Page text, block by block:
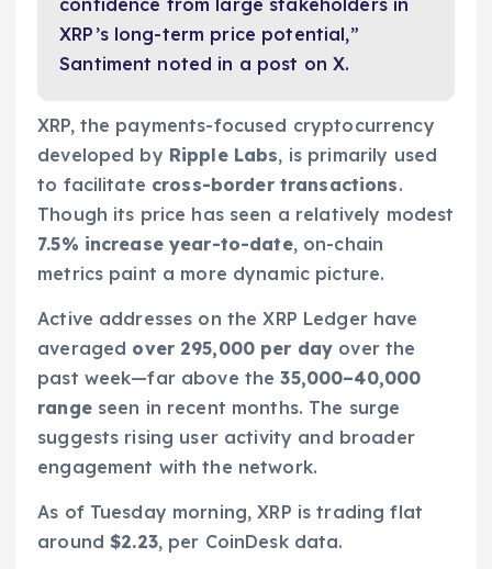
confidence from large stakeholders in
XRP’s long-term price potential,”
Santiment noted in a post on X.
XRP, the payments-focused cryptocurrency
developed by Ripple Labs, is primarily used
to facilitate cross-border transactions.
Though its price has seen a relatively modest
7.5% increase year-to-date, on-chain
metrics paint a more dynamic picture.
Active addresses on the XRP Ledger have
averaged over 295,000 per day over the
past week—far above the35,000–40,000
rangeseen in recent months. The surge
suggests rising user activity and broader
engagement with the network.
As of Tuesday morning, XRP is trading flat
around $2.23, per CoinDesk data.